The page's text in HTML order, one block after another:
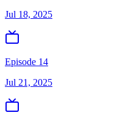
Jul 18, 2025
Episode 14
Jul 21, 2025